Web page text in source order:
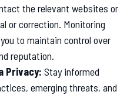
the relevant websites or
or correction. Monitoring
to maintain control over
reputation.
Privacy: Stay informed
emerging threats, and